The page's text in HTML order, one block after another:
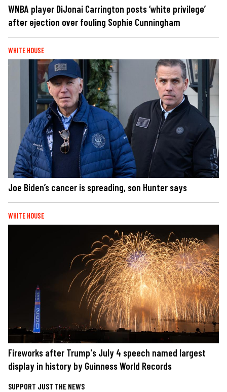
WNBA player DiJonai Carrington posts ‘white privilege’
after ejection over fouling Sophie Cunningham
WHITE HOUSE
Joe Biden’s cancer is spreading, son Hunter says
WHITE HOUSE
Fireworks after Trump's July 4 speech named largest
display in history by Guinness World Records
SUPPORT JUST THE NEWS